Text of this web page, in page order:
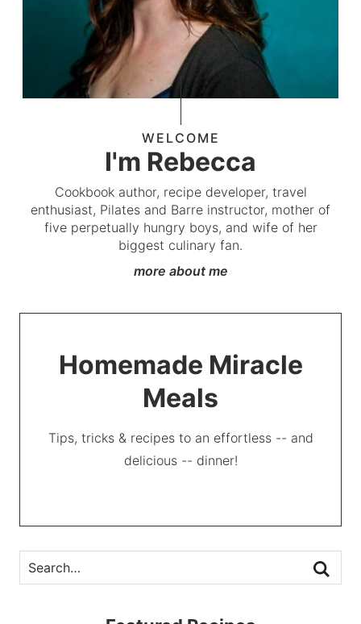
WELCOME
I'm Rebecca
Cookbook author, recipe developer, travel
enthusiast, Pilates and Barre instructor, mother of
five perpetually hungry boys, and wife of her
biggest culinary fan.
more about me
Homemade Miracle
Meals
Tips, tricks & recipes to an effortless -- and
delicious -- dinner!